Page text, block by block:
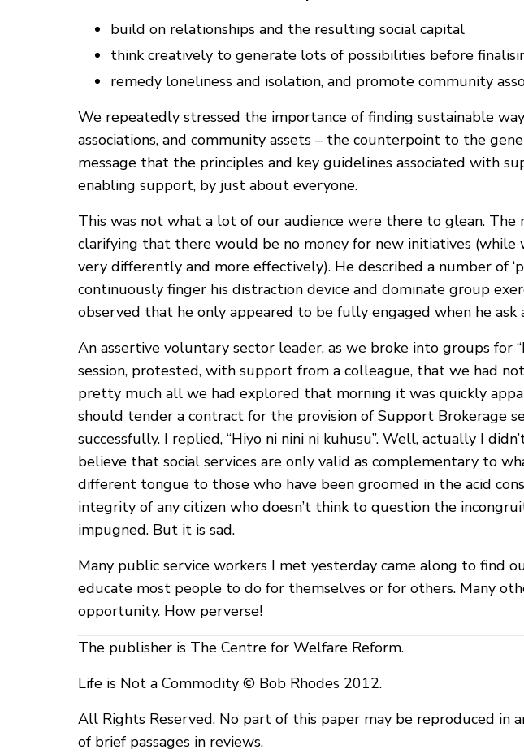
build on relationships and the resulting social capital
think creatively to generate lots of possibilities before
remedy loneliness and isolation, and promote community
We repeatedly stressed the importance of finding sustainable
associations, and community assets – the counterpoint to the
message that the principles and key guidelines associated with
enabling support, by just about everyone.
This was not what a lot of our audience were there to glean.
clarifying that there would be no money for new initiatives
very differently and more effectively). He described a number of
continuously finger his distraction device and dominate group
observed that he only appeared to be fully engaged when he
An assertive voluntary sector leader, as we broke into groups
session, protested, with support from a colleague, that we had
pretty much all we had explored that morning it was quickly
should tender a contract for the provision of Support Brokerage
successfully. I replied, “Hiyo ni nini ni kuhusu”. Well, actually I
believe that social services are only valid as complementary to
different tongue to those who have been groomed in the acid
integrity of any citizen who doesn’t think to question the
impugned. But it is sad.
Many public service workers I met yesterday came along to find
educate most people to do for themselves or for others. Many
opportunity. How perverse!
The publisher is The Centre for Welfare Reform.
Life is Not a Commodity © Bob Rhodes 2012.
All Rights Reserved. No part of this paper may be reproduced
of brief passages in reviews.